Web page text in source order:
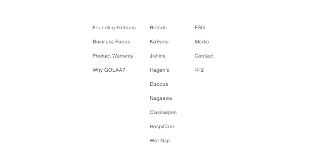
Founding Partners
Business Focus
Product Warranty
Why GOLAA?
Brands
KoBens
Jishins
Hagen's
Duccus
Nagaawa
Classiwipes
HospiCare
Wet Nap
ESG
Media
Contact
中文